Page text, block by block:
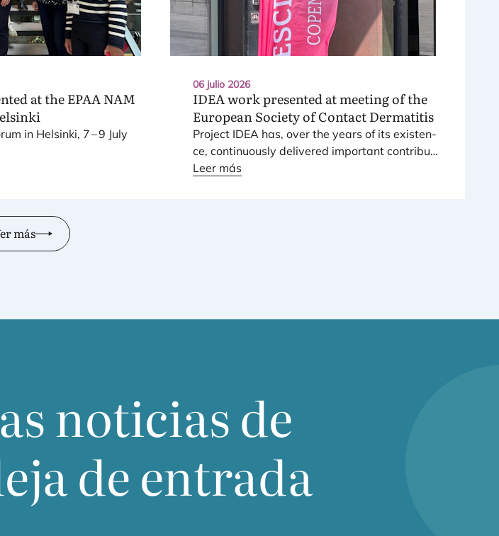
at theEPAANAM
in Hel­sin­ki, 7–9 July
06 julio 2026
IDEAwork presented at meeting of the
European Society of Contact Dermatitis
Pro­ject IDEA has, over the years of its exis­ten­
ce, con­ti­nuously deli­ve­red impor­tant con­tri­bu­
tions to the risk assess­ment and mana­ge­ment
Leer más
más
noticias de
de entrada